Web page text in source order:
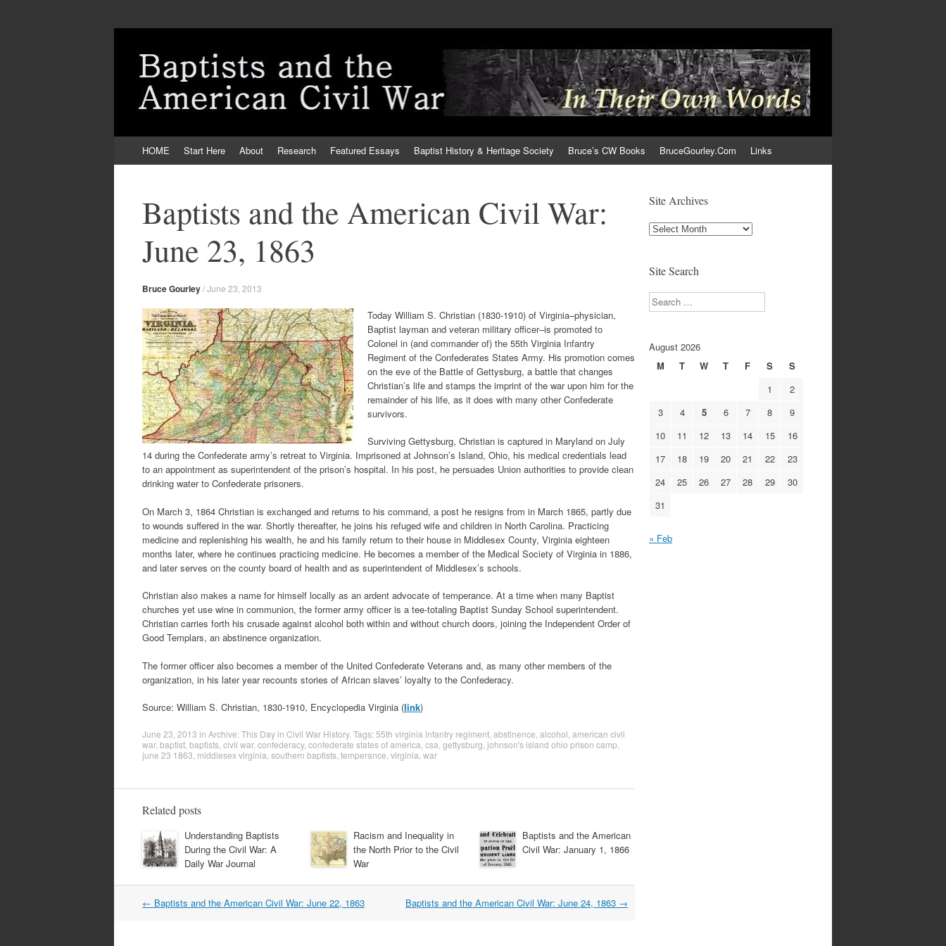
to
HOME Start Here About Research Featured Essays Baptist History & Heritage Society Bruce’s CW Books BruceGourley.Com Links
Baptists and the American Civil War:
June 23, 1863
Bruce Gourley/June 23, 2013
Today William S. Christian (1830-1910) of Virginia–physician,
Baptist layman and veteran military officer–is promoted to
Colonel in (and commander of) the 55th Virginia Infantry
Regiment of the Confederates States Army. His promotion comes
on the eve of the Battle of Gettysburg, a battle that changes
Christian’s life and stamps the imprint of the war upon him for the
remainder of his life, as it does with many other Confederate
survivors.
Surviving Gettysburg, Christian is captured in Maryland on July
14 during the Confederate army’s retreat to Virginia. Imprisoned at Johnson’s Island, Ohio, his medical credentials lead
to an appointment as superintendent of the prison’s hospital. In his post, he persuades Union authorities to provide clean
drinking water to Confederate prisoners.
On March 3, 1864 Christian is exchanged and returns to his command, a post he resigns from in March 1865, partly due
to wounds suffered in the war. Shortly thereafter, he joins his refuged wife and children in North Carolina. Practicing
medicine and replenishing his wealth, he and his family return to their house in Middlesex County, Virginia eighteen
months later, where he continues practicing medicine. He becomes a member of the Medical Society of Virginia in 1886,
and later serves on the county board of health and as superintendent of Middlesex’s schools.
Christian also makes a name for himself locally as an ardent advocate of temperance. At a time when many Baptist
churches yet use wine in communion, the former army officer is a tee-totaling Baptist Sunday School superintendent.
Christian carries forth his crusade against alcohol both within and without church doors, joining the Independent Order of
Good Templars, an abstinence organization.
The former officer also becomes a member of the United Confederate Veterans and, as many other members of the
organization, in his later year recounts stories of African slaves’ loyalty to the Confederacy.
Source: William S. Christian, 1830-1910, Encyclopedia Virginia (link)
June 23, 2013 in Archive: This Day in Civil War History. Tags: 55th virginia infantry regiment abstinence alcohol american civil
war, baptist baptists civil war, confederacy, confederate states of america csa gettysburg johnson's island ohio prison camp
june 23 1863 middlesex virginia southern baptists temperance virginia war
Related posts
Understanding Baptists
During the Civil War: A
Daily War Journal
Racism and Inequality in
the North Prior to the Civil
War
Baptists and the American
Civil War: January 1, 1866
Post
← Baptists and the American Civil War: June 22, 1863 Baptists and the American Civil War: June 24, 1863 →
Site Archives
Site
Site Search
Search
August 2026
M
T W T F S
S
1
2
3
4 5 6 7 8
9
10
11 12 13 14 15
16
17
18 19 20 21 22
23
24
25 26 27 28 29
30
31
« Feb